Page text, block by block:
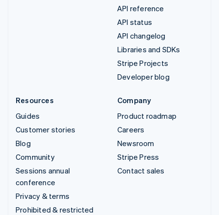
API reference
API status
API changelog
Libraries and SDKs
Stripe Projects
Developer blog
Resources
Guides
Customer stories
Blog
Community
Sessions annual
conference
Privacy & terms
Prohibited & restricted
Company
Product roadmap
Careers
Newsroom
Stripe Press
Contact sales